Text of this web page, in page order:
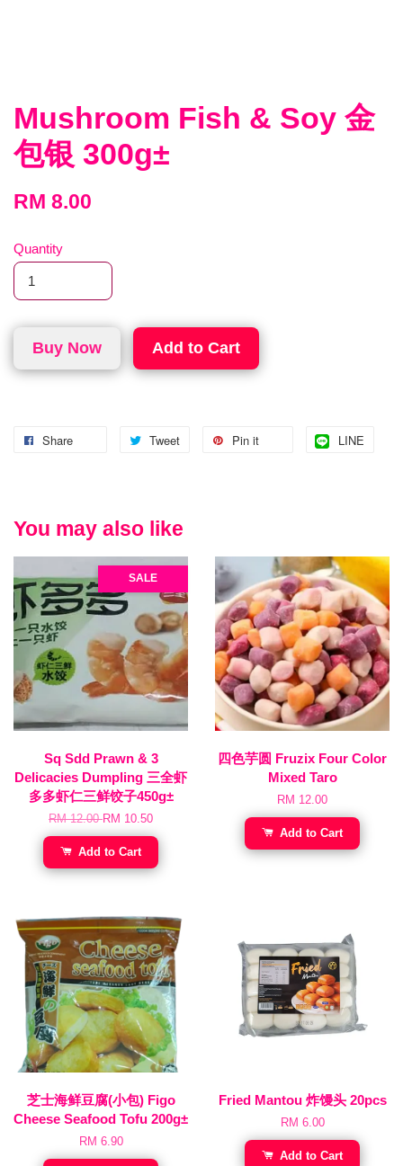
Mushroom Fish & Soy 金
包银 300g±
RM 8.00
Quantity
Buy Now Add to Cart
Share Tweet Pin it LINE
You may also like
SALE
Sq Sdd Prawn & 3
Delicacies Dumpling 三全虾
多多虾仁三鲜饺子450g±
RM 12.00RM 10.50
Add to Cart
四色芋圆 Fruzix Four Color
Mixed Taro
RM 12.00
Add to Cart
芝士海鲜豆腐(小包) Figo
Cheese Seafood Tofu 200g±
RM 6.90
Fried Mantou 炸馒头 20pcs
RM 6.00
Add to Cart